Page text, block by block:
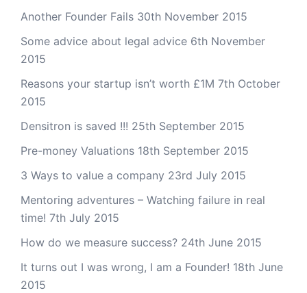
Another Founder Fails 30th November 2015
Some advice about legal advice 6th November
2015
Reasons your startup isn’t worth £1M 7th October
2015
Densitron is saved !!! 25th September 2015
Pre-money Valuations 18th September 2015
3 Ways to value a company 23rd July 2015
Mentoring adventures – Watching failure in real
time! 7th July 2015
How do we measure success? 24th June 2015
It turns out I was wrong, I am a Founder! 18th June
2015